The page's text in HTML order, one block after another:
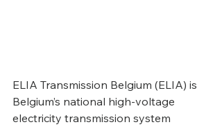
ELIA Transmission Belgium (ELIA) is
Belgium’s national high-voltage
electricity transmission system